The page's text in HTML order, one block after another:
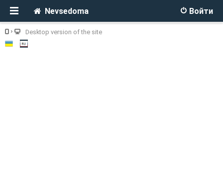
Войти
Nevsedoma
Desktop version of the site